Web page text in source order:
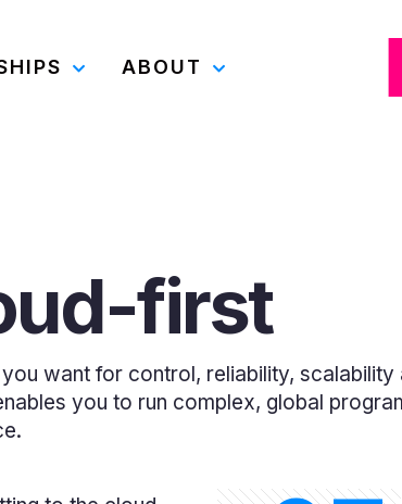
ABOUT
first
want for control, reliability, scalability
you to run complex, global